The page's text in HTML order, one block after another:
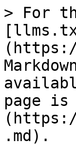
> For
page is
.md).